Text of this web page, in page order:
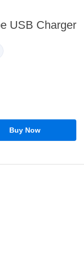
USB Charger
Buy Now